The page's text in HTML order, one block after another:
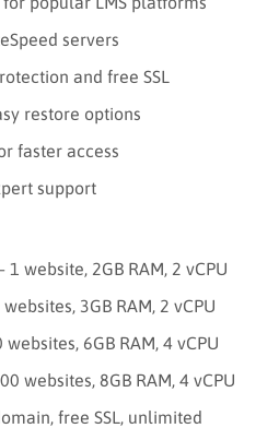
servers
and free SSL
restore options
faster access
support
website, 2GB RAM, 2 vCPU
3GB RAM, 2 vCPU
6GB RAM, 4 vCPU
websites, 8GB RAM, 4 vCPU
free SSL, unlimited